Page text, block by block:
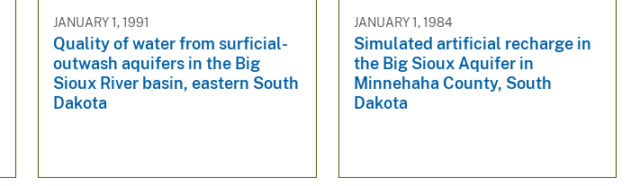
JANUARY 1, 1991
Quality of water from surficial-
outwash aquifers in the Big
Sioux River basin, eastern South
Dakota
JANUARY 1, 1984
Simulated artificial recharge in
the Big Sioux Aquifer in
Minnehaha County, South
Dakota